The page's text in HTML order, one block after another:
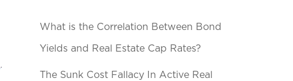
.
What is the Correlation Between Bond
Yields and Real Estate Cap Rates?
The Sunk Cost Fallacy In Active Real